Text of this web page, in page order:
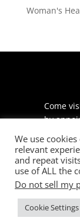
Woman's
Come
by
225 S
Suite 204
St. Louis,
phone:
We use
relevant
and repeat
use of ALL the
Do not sell my
Cookie Settings